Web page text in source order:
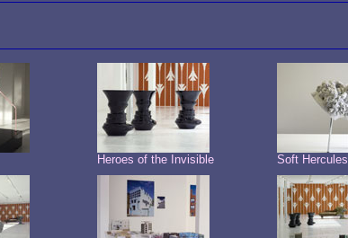
Heroes of the Invisible Soft Hercules